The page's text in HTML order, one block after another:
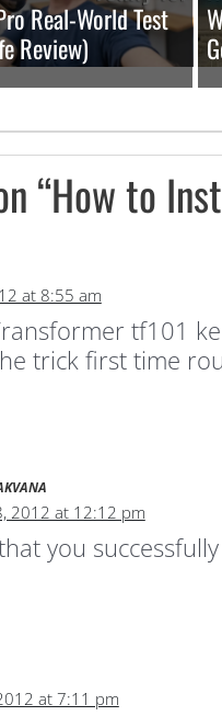
Real-World Test
Review)
“How to
at 8:55 am
tf101
trick first time
2012 at 12:12 pm
you
at 7:11 pm